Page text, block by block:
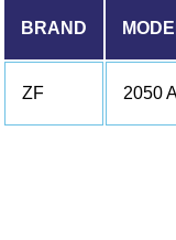
BRAND
ZF 2050